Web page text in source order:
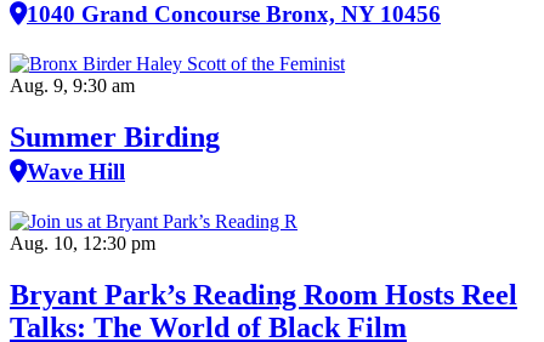
1040 Grand Concourse Bronx, NY 10456
Aug. 9, 9:30 am
Summer Birding
Wave Hill
Aug. 10, 12:30 pm
Bryant Park’s Reading Room Hosts Reel
Talks: The World of Black Film